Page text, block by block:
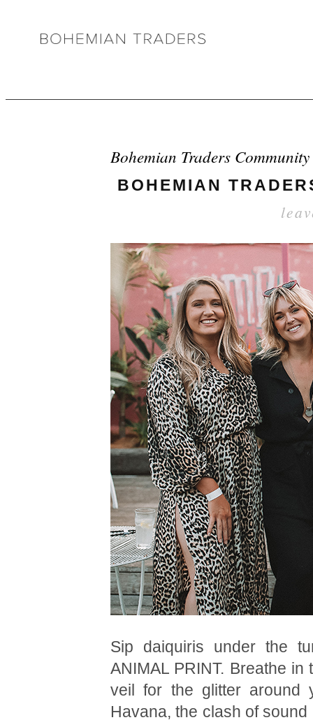
Bohemian Traders Community
BOHEMIAN
Sip daiquiris under the
ANIMAL PRINT. Breathe
veil for the glitter
Havana, the clash of